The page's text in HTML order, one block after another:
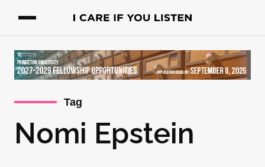
Tag
Nomi Epstein